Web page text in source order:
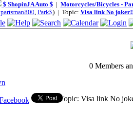
$ ShopinJA Auto $ | Motorcycles/Bicycles -
partsman800, Park$) | Topic: Visa link No
0 Members
Topic: Visa link No